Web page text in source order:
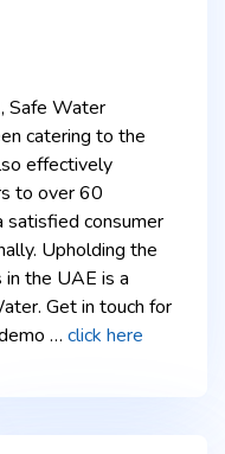
Safe Water
catering to the
effectively
to over 60
consumer
Upholding the
the UAE is a
Get in touch for
… click here